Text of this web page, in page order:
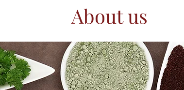
About us